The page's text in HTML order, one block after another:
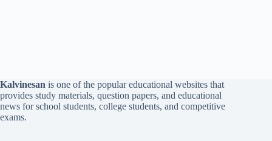
Kalvinesan is one of the popular educational websites that
provides study materials, question papers, and educational
news for school students, college students, and competitive
exams.